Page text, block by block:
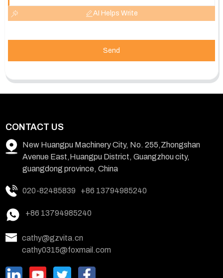
AI Helps Write
Send
CONTACT US
New Huangpu Machinery City, No. 255,Zhongshan
Avenue East,Huangpu District, Guangzhou city,
guangdong province, China
020-82485839 +86 13794985240
+86 13794985240
cathy@gzvita.cn
cathy0315@foxmail.com